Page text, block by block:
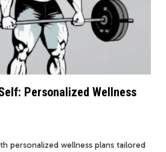
Personalized Wellness
personalized wellness plans tailored